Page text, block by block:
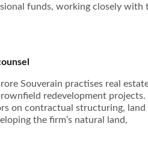
funds, working closely with
Souverain practises real
redevelopment projects.
on contractual structuring, land
the firm’s natural land,